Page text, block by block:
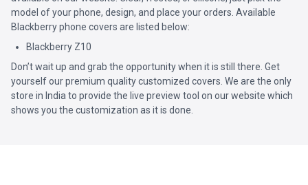
model of your phone, design, and place your orders. Available
Blackberry phone covers are listed below:
Blackberry Z10
Don’t wait up and grab the opportunity when it is still there. Get
yourself our premium quality customized covers. We are the only
store in India to provide the live preview tool on our website which
shows you the customization as it is done.